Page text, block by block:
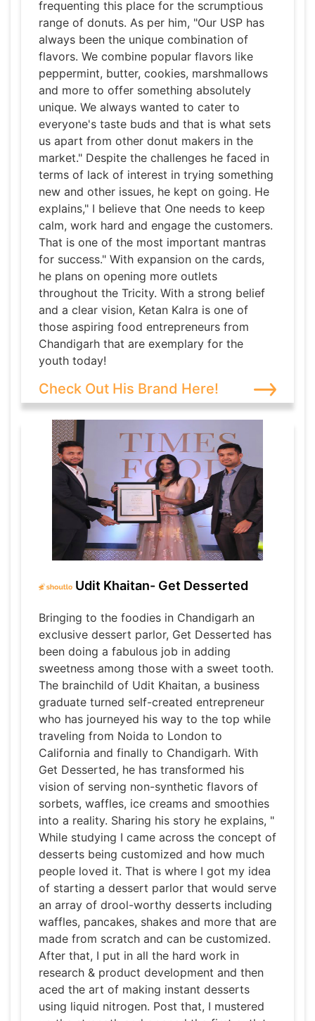
frequenting this place for the scrumptious
range of donuts. As per him, "Our USP has
always been the unique combination of
flavors. We combine popular flavors like
peppermint, butter, cookies, marshmallows
and more to offer something absolutely
unique. We always wanted to cater to
everyone's taste buds and that is what sets
us apart from other donut makers in the
market." Despite the challenges he faced in
terms of lack of interest in trying something
new and other issues, he kept on going. He
explains," I believe that One needs to keep
calm, work hard and engage the customers.
That is one of the most important mantras
for success." With expansion on the cards,
he plans on opening more outlets
throughout the Tricity. With a strong belief
and a clear vision, Ketan Kalra is one of
those aspiring food entrepreneurs from
Chandigarh that are exemplary for the
youth today!
Check Out His Brand Here!
Udit Khaitan- Get Desserted
Bringing to the foodies in Chandigarh an
exclusive dessert parlor, Get Desserted has
been doing a fabulous job in adding
sweetness among those with a sweet tooth.
The brainchild of Udit Khaitan, a business
graduate turned self-created entrepreneur
who has journeyed his way to the top while
traveling from Noida to London to
California and finally to Chandigarh. With
Get Desserted, he has transformed his
vision of serving non-synthetic flavors of
sorbets, waffles, ice creams and smoothies
into a reality. Sharing his story he explains, "
While studying I came across the concept of
desserts being customized and how much
people loved it. That is where I got my idea
of starting a dessert parlor that would serve
an array of drool-worthy desserts including
waffles, pancakes, shakes and more that are
made from scratch and can be customized.
After that, I put in all the hard work in
research & product development and then
aced the art of making instant desserts
using liquid nitrogen. Post that, I mustered